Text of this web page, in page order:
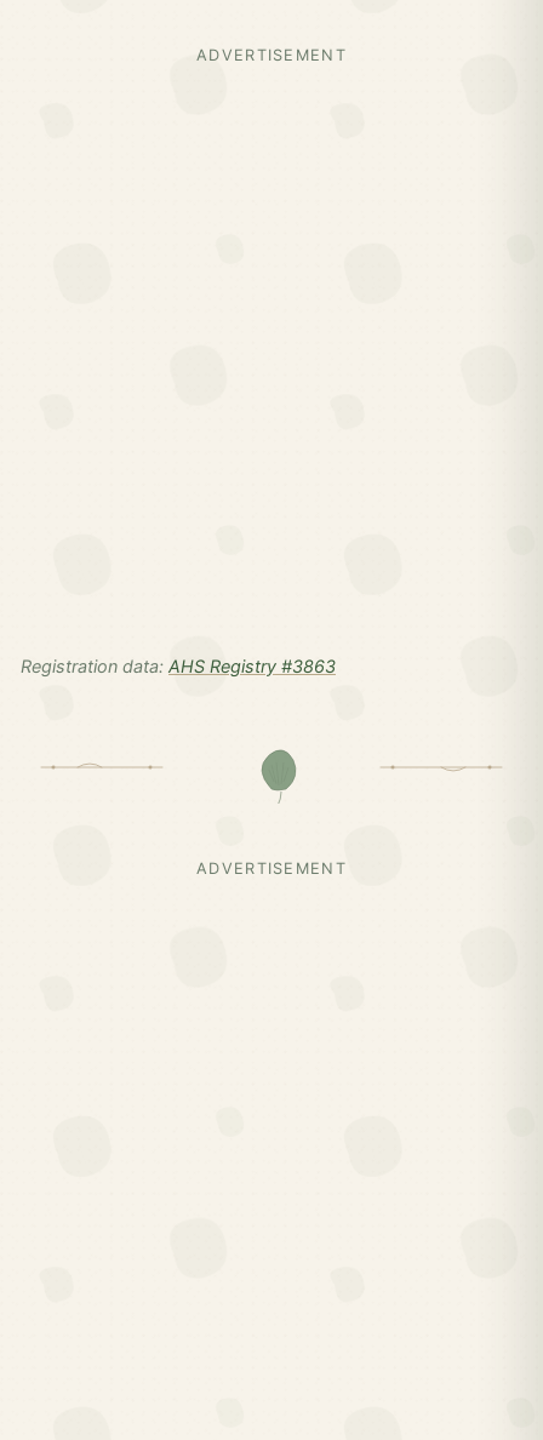
ADVERTISEMENT
Registration data: AHS Registry #3863
ADVERTISEMENT